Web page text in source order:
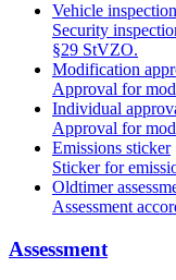
Vehicle
Security
§29 StVZO.
Modification
Approval for
Individual
Approval for
Emissions sticker
Sticker for
Oldtimer
Assessment
Assessment